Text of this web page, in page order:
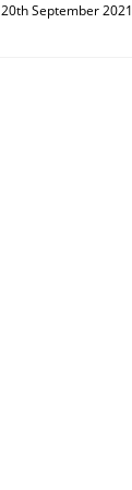
20th September 2021